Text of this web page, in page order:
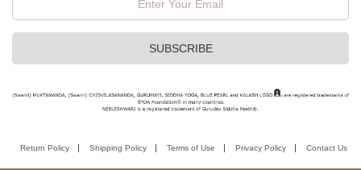
Return Policy Shipping Policy Terms of Use Privacy Policy Contact Us